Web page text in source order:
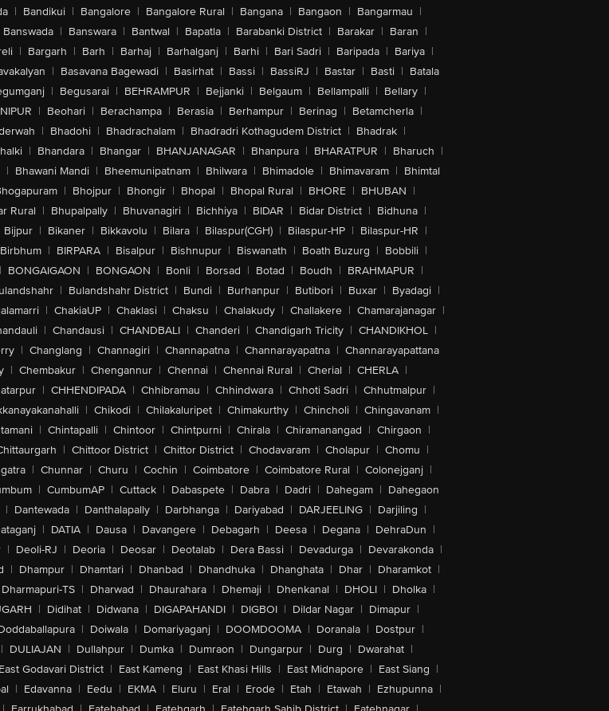
| Bandikui | Bangalore | Bangalore Rural | Bangana | Bangaon | Bangarmau |
Banswada | Banswara | Bantwal | Bapatla | Barabanki District | Barakar | Baran |
| Bargarh | Barh | Barhaj | Barhalganj | Barhi | Bari Sadri | Baripada | Bariya |
| Basavana Bagewadi | Basirhat | Bassi | BassiRJ | Bastar | Basti | Batala
| Begusarai | BEHRAMPUR | Bejjanki | Belgaum | Bellampalli | Bellary |
| Beohari | Berachampa | Berasia | Berhampur | Berinag | Betamcherla |
| Bhadohi | Bhadrachalam | Bhadradri Kothagudem District | Bhadrak |
| Bhandara | Bhangar | BHANJANAGAR | Bhanpura | BHARATPUR | Bharuch |
| Bhawani Mandi | Bheemunipatnam | Bhilwara | Bhimadole | Bhimavaram | Bhimtal
| Bhojpur | Bhongir | Bhopal | Bhopal Rural | BHORE | BHUBAN |
Rural | Bhupalpally | Bhuvanagiri | Bichhiya | BIDAR | Bidar District | Bidhuna |
Bijpur | Bikaner | Bikkavolu | Bilara | Bilaspur(CGH) | Bilaspur-HP | Bilaspur-HR |
Birbhum | BIRPARA | Bisalpur | Bishnupur | Biswanath | Boath Buzurg | Bobbili |
| BONGAIGAON | BONGAON | Bonli | Borsad | Botad | Boudh | BRAHMAPUR |
| Bulandshahr District | Bundi | Burhanpur | Butibori | Buxar | Byadagi |
| ChakiaUP | Chaklasi | Chaksu | Chalakudy | Challakere | Chamarajanagar |
| Chandausi | CHANDBALI | Chanderi | Chandigarh Tricity | CHANDIKHOL |
| Changlang | Channagiri | Channapatna | Channarayapatna | Channarayapattana
| Chembakur | Chengannur | Chennai | Chennai Rural | Cherial | CHERLA |
| CHHENDIPADA | Chhibramau | Chhindwara | Chhoti Sadri | Chhutmalpur |
| Chikodi | Chilakaluripet | Chimakurthy | Chincholi | Chingavanam |
| Chintapalli | Chintoor | Chintpurni | Chirala | Chiramanangad | Chirgaon |
| Chittoor District | Chittor District | Chodavaram | Cholapur | Chomu |
| Chunnar | Churu | Cochin | Coimbatore | Coimbatore Rural | Colonejganj |
| CumbumAP | Cuttack | Dabaspete | Dabra | Dadri | Dahegam | Dahegaon
| Dantewada | Danthalapally | Darbhanga | Dariyabad | DARJEELING | Darjiling |
| DATIA | Dausa | Davangere | Debagarh | Deesa | Degana | DehraDun |
| Deoli-RJ | Deoria | Deosar | Deotalab | Dera Bassi | Devadurga | Devarakonda |
| Dhampur | Dhamtari | Dhanbad | Dhandhuka | Dhanghata | Dhar | Dharamkot |
Dharmapuri-TS | Dharwad | Dhaurahara | Dhemaji | Dhenkanal | DHOLI | Dholka |
| Didihat | Didwana | DIGAPAHANDI | DIGBOI | Dildar Nagar | Dimapur |
| Doiwala | Domariyaganj | DOOMDOOMA | Doranala | Dostpur |
| DULIAJAN | Dullahpur | Dumka | Dumraon | Dungarpur | Durg | Dwarahat |
East Godavari District | East Kameng | East Khasi Hills | East Midnapore | East Siang |
| Edavanna | Eedu | EKMA | Eluru | Eral | Erode | Etah | Etawah | Ezhupunna |